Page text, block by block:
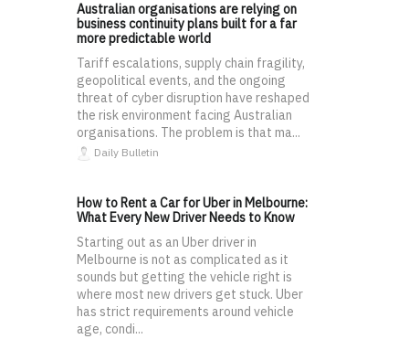
Australian organisations are relying on
business continuity plans built for a far
more predictable world
Tariff escalations, supply chain fragility,
geopolitical events, and the ongoing
threat of cyber disruption have reshaped
the risk environment facing Australian
organisations. The problem is that ma...
Daily Bulletin
How to Rent a Car for Uber in Melbourne:
What Every New Driver Needs to Know
Starting out as an Uber driver in
Melbourne is not as complicated as it
sounds but getting the vehicle right is
where most new drivers get stuck. Uber
has strict requirements around vehicle
age, condi...